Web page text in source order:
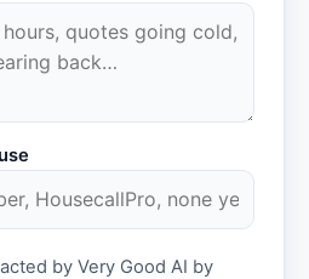
by Very Good AI by